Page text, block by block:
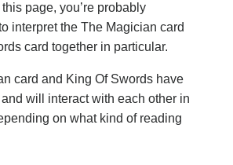
page, you’re probably
interpret the The Magician card
card together in particular.
card and King Of Swords have
will interact with each other in
on what kind of reading